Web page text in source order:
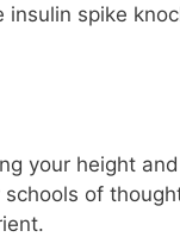
insulin spike
your height
of